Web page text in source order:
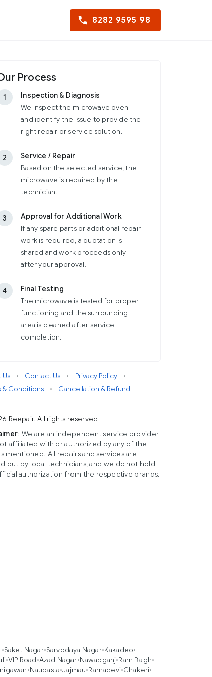
8282 9595 98
Process
1
Inspection & Diagnosis
We inspect the microwave oven
and identify the issue to provide the
right repair or service solution.
2
Service / Repair
Based on the selected service, the
microwave is repaired by the
technician.
3
Approval for Additional Work
If any spare parts or additional repair
work is required, a quotation is
shared and work proceeds only
after your approval.
4
Final Testing
The microwave is tested for proper
functioning and the surrounding
area is cleaned after service
completion.
• Contact Us • Privacy Policy
•
& Conditions
• Cancellation & Refund
Reepair. All rights reserved
: We are an independent service provider
affiliated with or authorized by any of the
mentioned. All repairs and services are
out by local technicians, and we do not hold
authorization from the respective brands.
•Saket Nagar•Sarvodaya Nagar•Kakadeo•
•VIP Road•Azad Nagar•Nawabganj•Ram Bagh•
•Naubasta•Jajmau•Ramadevi•Chakeri•